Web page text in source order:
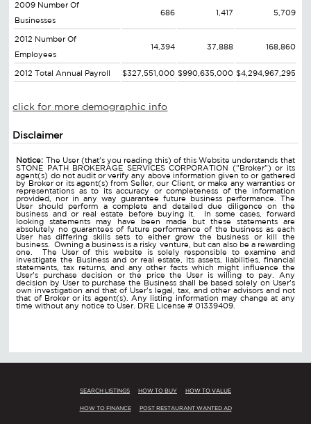
2009 Number Of
Businesses
686 1,417 5,709
2012 Number Of
Employees
14,394 37,888 168,860
2012 Total Annual Payroll $327,551,000 $990,635,000 $4,294,967,295
click for more demographic info
Disclaimer
Notice: The User (that's you reading this) of this Website understands that
STONE PATH BROKERAGE SERVICES CORPORATION ("Broker") or its
agent(s) do not audit or verify any above information given to or gathered
by Broker or its agent(s) from Seller, our Client, or make any warranties or
representations as to its accuracy or completeness of the information
provided, nor in any way guarantee future business performance. The
User should perform a complete and detailed due diligence on the
business and or real estate before buying it. In some cases, forward
looking statements may have been made but these statements are
absolutely no guarantees of future performance of the business as each
User has differing skills sets to either grow the business or kill the
business. Owning a business is a risky venture, but can also be a rewarding
one. The User of this website is solely responsible to examine and
investigate the Business and or real estate, its assets, liabilities, financial
statements, tax returns, and any other facts which might influence the
User's purchase decision or the price the User is willing to pay. Any
decision by User to purchase the Business shall be based solely on User's
own investigation and that of User's legal, tax, and other advisors and not
that of Broker or its agent(s). Any listing information may change at any
time without any notice to User. DRE License # 01339409.
SEARCH LISTINGS HOW TO BUY HOW TO VALUE
HOW TO FINANCE POST RESTAURANT WANTED AD